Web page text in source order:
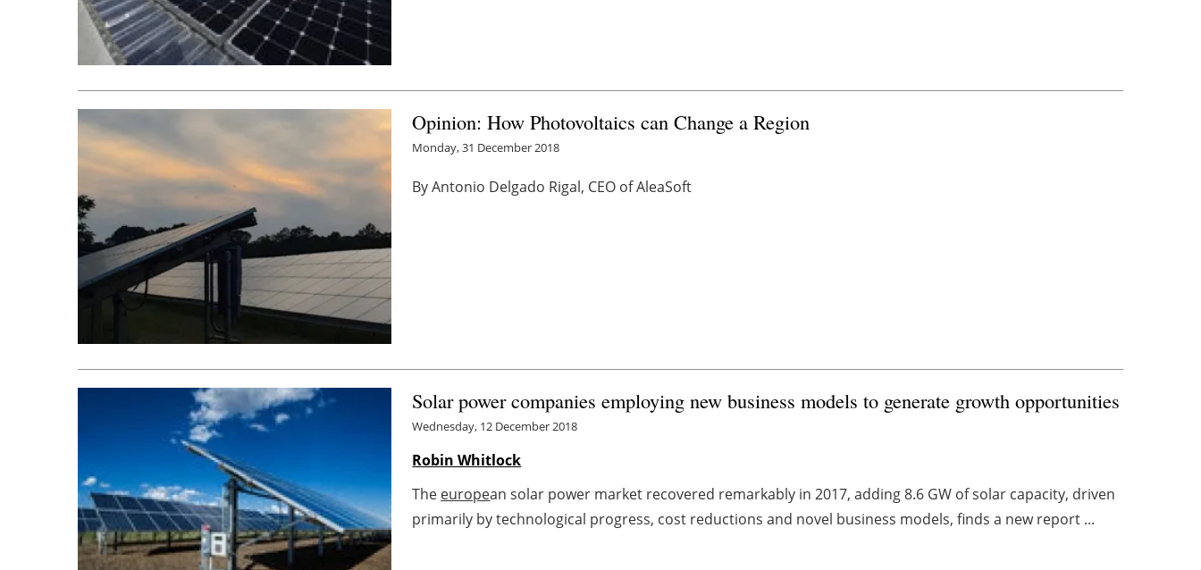
Opinion: How Photovoltaics can Change a Region
Monday, 31 December 2018
By Antonio Delgado Rigal, CEO of AleaSoft
Solar power companies employing new business models to generate growth opportunities
Wednesday, 12 December 2018
Robin Whitlock
The european solar power market recovered remarkably in 2017, adding 8.6 GW of solar capacity, driven
primarily by technological progress, cost reductions and novel business models, finds a new report ...